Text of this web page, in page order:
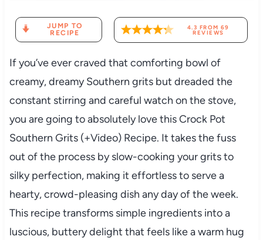
JUMP TO
RECIPE
4.3 FROM 69
REVIEWS
If you’ve ever craved that comforting bowl of
creamy, dreamy Southern grits but dreaded the
constant stirring and careful watch on the stove,
you are going to absolutely love this Crock Pot
Southern Grits (+Video) Recipe. It takes the fuss
out of the process by slow-cooking your grits to
silky perfection, making it effortless to serve a
hearty, crowd-pleasing dish any day of the week.
This recipe transforms simple ingredients into a
luscious, buttery delight that feels like a warm hug